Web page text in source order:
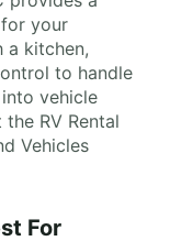
your
a kitchen,
to handle
vehicle
RV Rental
Vehicles
For